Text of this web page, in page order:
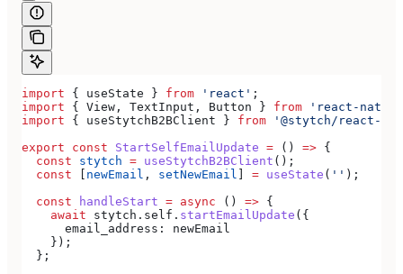
import { useState } from 'react' ;
import { View , TextInput , Button } from 'react-
import { useStytchB2BClient } from '@stytch/react-
export const StartSelfEmailUpdate = () => {
  const
stytch = useStytchB2BClient ();
  const
newEmail , setNewEmail = useState ( '' );
  const
handleStart = async () => {
    await
stytch . self . startEmailUpdate ({
      email_address:
newEmail
    });
  };